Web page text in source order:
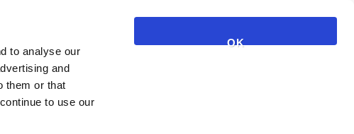
to analyse our
and
them or that
to use our
OK